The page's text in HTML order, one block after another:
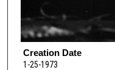
Creation Date
1-25-1973